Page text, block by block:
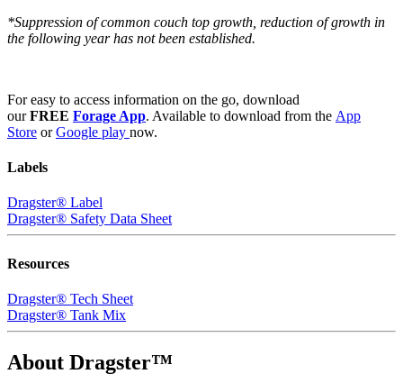
*Suppression of common couch top growth, reduction of growth in
the following year has not been established.
For easy to access information on the go, download
ourFREE Forage App. Available to download from the App
Store orGoogle play now.
Labels
Dragster® Label
Dragster® Safety Data Sheet
Resources
Dragster® Tech Sheet
Dragster® Tank Mix
About Dragster™